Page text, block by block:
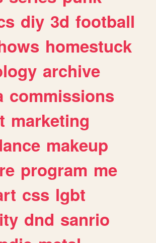
diy 3d football
homestuck
archive
commissions
marketing
makeup
program me
css lgbt
dnd sanrio